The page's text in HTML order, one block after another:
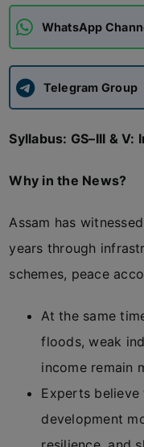
ADMISSIONS APPLY
APSC CCE New
UPSC CSE NEW
WhatsApp
Telegram Group
Syllabus: GS–III &
Why in the News?
Assam has
years through
schemes, peace
At the same
floods, weak
income remain
Experts believe
development